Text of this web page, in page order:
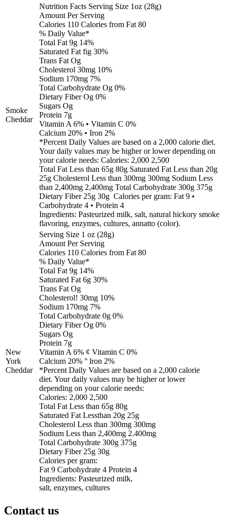
Smoke
Cheddar
Nutrition Facts Serving Size 1oz (28g)
Amount Per Serving
Calories 110 Calories from Fat 80
% Daily Value*
Total Fat 9g 14%
Saturated Fat fig 30%
Trans Fat Og
Cholesterol 30mg 10%
Sodium 170mg 7%
Total Carbohydrate Og 0%
Dietary Fiber Og 0%
Sugars Og
Protein 7g
Vitamin A 6% • Vitamin C 0%
Calcium 20% • Iron 2%
*Percent Daily Values are based on a 2,000 calorie diet.
Your daily values may be higher or lower depending on
your calorie needs: Calories: 2,000 2,500
Total Fat Less than 65g 80g Saturated Fat Less than 20g
25g Cholesterol Less than 300mg 300mg Sodium Less
than 2,400mg 2,400mg Total Carbohydrate 300g 375g
Dietary Fiber 25g 30g Calories per gram: Fat 9 •
Carbohydrate 4 • Protein 4
Ingredients: Pasteurized milk, salt, natural hickory smoke
flavoring, enzymes, cultures, annatto (color).
New
York
Cheddar
Serving Size 1 oz (28g)
Amount Per Serving
Calories 110 Calories from Fat 80
% Daily Value*
Total Fat 9g 14%
Saturated Fat 6g 30%
Trans Fat Og
Cholesterol! 30mg 10%
Sodium 170mg 7%
Total Carbohydrate 0g 0%
Dietary Fiber Og 0%
Sugars Og
Protein 7g
Vitamin A 6% ¢ Vitamin C 0%
Calcium 20% ° lron 2%
*Percent Daily Values are based on a 2,000 calorie
diet. Your daily values may be higher or lower
depending on your calorie needs:
Calories: 2,000 2,500
Total Fat Less than 65g 80g
Saturated Fat Lessthan 20g 25g
Cholesterol Less than 300mg 300mg
Sodium Less than 2,400mg 2.400mg
Total Carbohydrate 300g 375g
Dietary Fiber 25g 30g
Calories per gram:
Fat 9 Carbohydrate 4 Protein 4
Ingredients: Pasteurized milk,
salt, enzymes, cultures
Contact us